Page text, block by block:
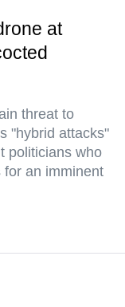
at
threat to
"hybrid attacks"
politicians who
an imminent